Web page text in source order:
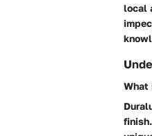
local
What